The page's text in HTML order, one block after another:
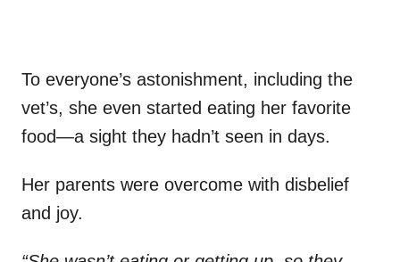
To everyone’s astonishment, including the
vet’s, she even started eating her favorite
food—a sight they hadn’t seen in days.
Her parents were overcome with disbelief
and joy.